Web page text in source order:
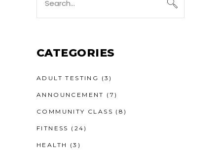
for:
CATEGORIES
ADULT TESTING (3)
ANNOUNCEMENT (7)
COMMUNITY CLASS (8)
FITNESS (24)
HEALTH (3)